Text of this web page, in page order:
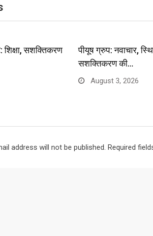
शिक्षा, सशक्तिकरण
पीयूष ग्रुप: नवाचार,
सशक्तिकरण की…
August 3, 2026
address will not be published. Required